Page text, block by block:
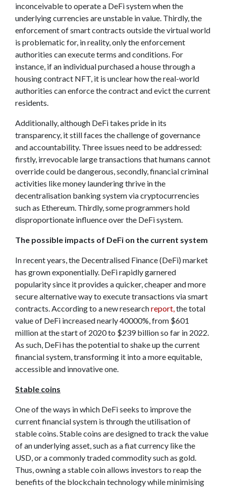
inconceivable to operate a DeFi system when the
underlying currencies are unstable in value. Thirdly, the
enforcement of smart contracts outside the virtual world
is problematic for, in reality, only the enforcement
authorities can execute terms and conditions. For
instance, if an individual purchased a house through a
housing contract NFT, it is unclear how the real-world
authorities can enforce the contract and evict the current
residents.
Additionally, although DeFi takes pride in its
transparency, it still faces the challenge of governance
and accountability. Three issues need to be addressed:
firstly, irrevocable large transactions that humans cannot
override could be dangerous, secondly, financial criminal
activities like money laundering thrive in the
decentralisation banking system via cryptocurrencies
such as Ethereum. Thirdly, some programmers hold
disproportionate influence over the DeFi system.
The possible impacts of DeFi on the current system
In recent years, the Decentralised Finance (DeFi) market
has grown exponentially. DeFi rapidly garnered
popularity since it provides a quicker, cheaper and more
secure alternative way to execute transactions via smart
contracts. According to a new researchreport,the total
value of DeFi increased nearly 40000%, from $601
million at the start of 2020 to $239 billion so far in 2022.
As such, DeFi has the potential to shake up the current
financial system, transforming it into a more equitable,
accessible and innovative one.
Stable coins
One of the ways in which DeFi seeks to improve the
current financial system is through the utilisation of
stable coins. Stable coins are designed to track the value
of an underlying asset, such as a fiat currency like the
USD, or a commonly traded commodity such as gold.
Thus, owning a stable coin allows investors to reap the
benefits of the blockchain technology while minimising